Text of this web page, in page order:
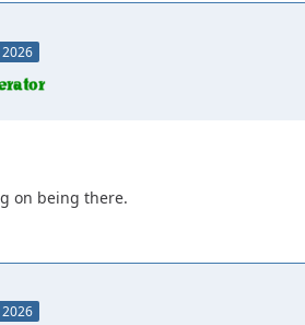
2026
on being there.
2026